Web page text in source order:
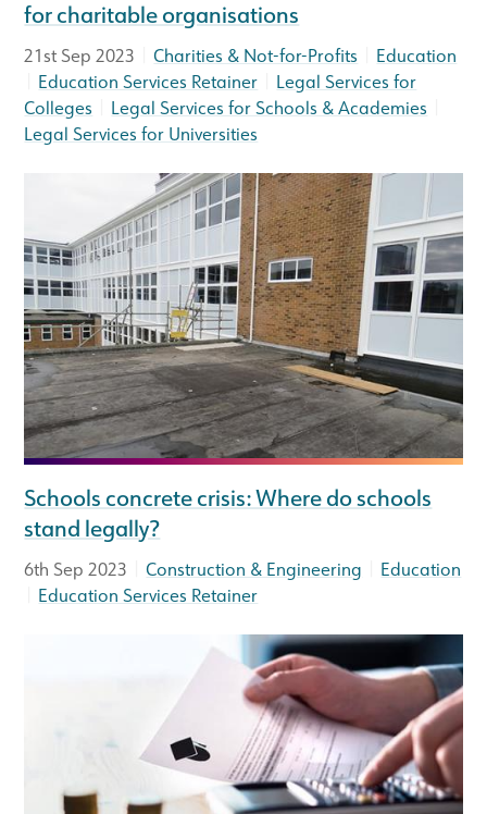
for charitable organisations
21st Sep 2023 |Charities & Not-for-Profits
Education
Education Services Retainer
Legal Services for
Colleges
Legal Services for Schools & Academies
Legal Services for Universities
Schools concrete crisis: Where do schools
stand legally?
6th Sep 2023 |Construction & Engineering
Education
Education Services Retainer